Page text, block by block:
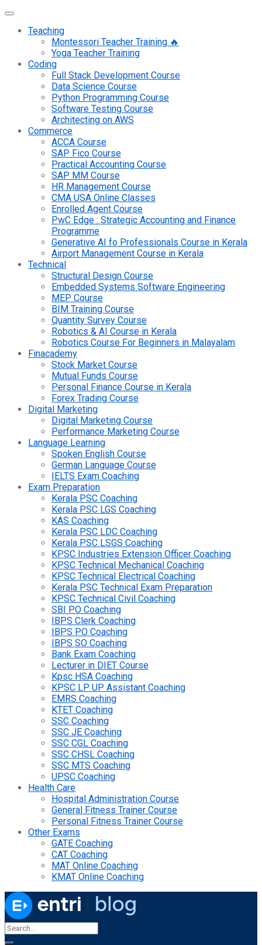
Teaching
Montessori Teacher Training 🔥
Yoga Teacher Training
Coding
Full Stack Development Course
Data Science Course
Python Programming Course
Software Testing Course
Architecting on AWS
Commerce
ACCA Course
SAP Fico Course
Practical Accounting Course
SAP MM Course
HR Management Course
CMA USA Online Classes
Enrolled Agent Course
PwC Edge : Strategic Accounting and Finance
Programme
Generative AI fo Professionals Course in Kerala
Airport Management Course in Kerala
Technical
Structural Design Course
Embedded Systems Software Engineering
MEP Course
BIM Training Course
Quantity Survey Course
Robotics & AI Course in Kerala
Robotics Course For Beginners in Malayalam
Finacademy
Stock Market Course
Mutual Funds Course
Personal Finance Course in Kerala
Forex Trading Course
Digital Marketing
Digital Marketing Course
Performance Marketing Course
Language Learning
Spoken English Course
German Language Course
IELTS Exam Coaching
Exam Preparation
Kerala PSC Coaching
Kerala PSC LGS Coaching
KAS Coaching
Kerala PSC LDC Coaching
Kerala PSC LSGS Coaching
KPSC Industries Extension Officer Coaching
KPSC Technical Mechanical Coaching
KPSC Technical Electrical Coaching
Kerala PSC Technical Exam Preparation
KPSC Technical Civil Coaching
SBI PO Coaching
IBPS Clerk Coaching
IBPS PO Coaching
IBPS SO Coaching
Bank Exam Coaching
Lecturer in DIET Course
Kpsc HSA Coaching
KPSC LP UP Assistant Coaching
EMRS Coaching
KTET Coaching
SSC Coaching
SSC JE Coaching
SSC CGL Coaching
SSC CHSL Coaching
SSC MTS Coaching
UPSC Coaching
Health Care
Hospital Administration Course
General Fitness Trainer Course
Personal Fitness Trainer Course
Other Exams
GATE Coaching
CAT Coaching
MAT Online Coaching
KMAT Online Coaching